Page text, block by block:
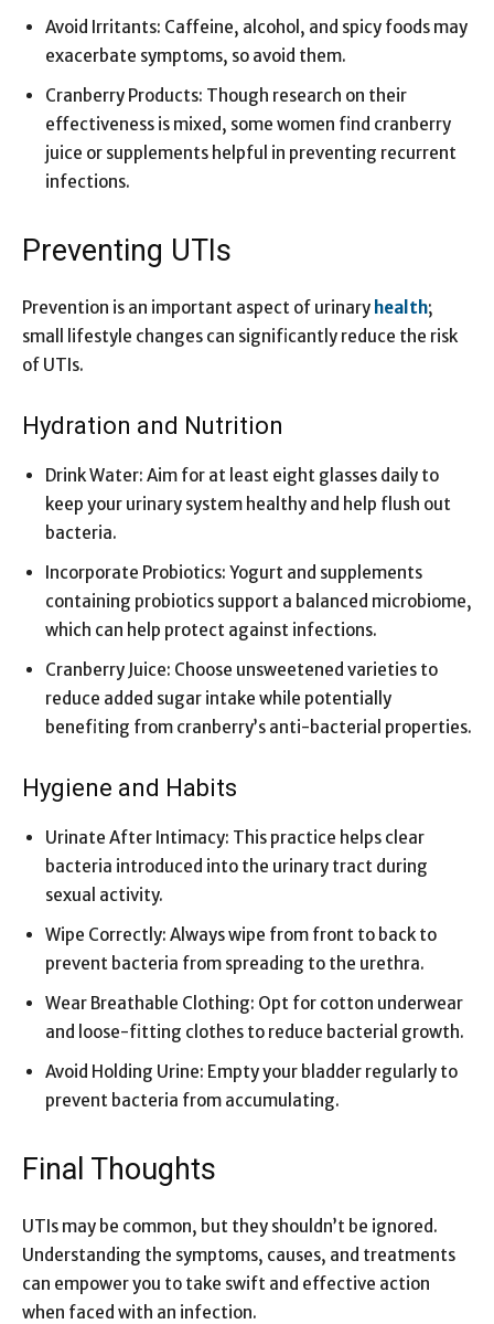
Avoid Irritants: Caffeine, alcohol, and spicy foods may
exacerbate symptoms, so avoid them.
Cranberry Products: Though research on their
effectiveness is mixed, some women find cranberry
juice or supplements helpful in preventing recurrent
infections.
Preventing UTIs
Prevention is an important aspect of urinary health;
small lifestyle changes can significantly reduce the risk
of UTIs.
Hydration and Nutrition
Drink Water: Aim for at least eight glasses daily to
keep your urinary system healthy and help flush out
bacteria.
Incorporate Probiotics: Yogurt and supplements
containing probiotics support a balanced microbiome,
which can help protect against infections.
Cranberry Juice: Choose unsweetened varieties to
reduce added sugar intake while potentially
benefiting from cranberry’s anti-bacterial properties.
Hygiene and Habits
Urinate After Intimacy: This practice helps clear
bacteria introduced into the urinary tract during
sexual activity.
Wipe Correctly: Always wipe from front to back to
prevent bacteria from spreading to the urethra.
Wear Breathable Clothing: Opt for cotton underwear
and loose-fitting clothes to reduce bacterial growth.
Avoid Holding Urine: Empty your bladder regularly to
prevent bacteria from accumulating.
Final Thoughts
UTIs may be common, but they shouldn’t be ignored.
Understanding the symptoms, causes, and treatments
can empower you to take swift and effective action
when faced with an infection.